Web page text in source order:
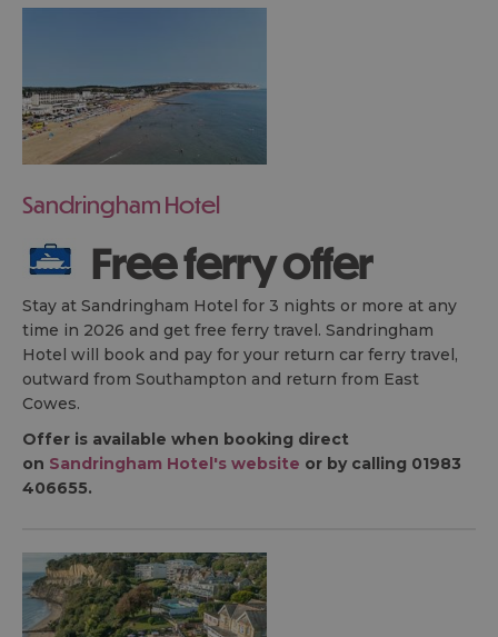
Sandringham Hotel
Free ferry offer
Stay at Sandringham Hotel for 3 nights or more at any
time in 2026 and get free ferry travel. Sandringham
Hotel will book and pay for your return car ferry travel,
outward from Southampton and return from East
Cowes.
Offer is available when booking direct
on Sandringham Hotel's website or by calling 01983
406655.